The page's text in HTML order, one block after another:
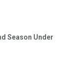
Season Under